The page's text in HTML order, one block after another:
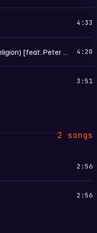
4:33
4:20
3:51
2 songs
2:56
2:56